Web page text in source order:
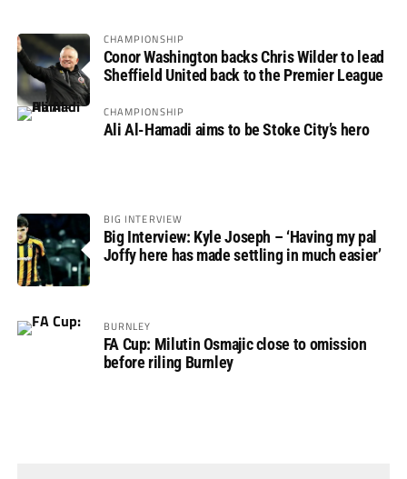
CHAMPIONSHIP
Conor Washington backs Chris Wilder to lead
Sheffield United back to the Premier League
CHAMPIONSHIP
Ali Al-Hamadi aims to be Stoke City’s hero
BIG INTERVIEW
Big Interview: Kyle Joseph – ‘Having my pal
Joffy here has made settling in much easier’
BURNLEY
FA Cup: Milutin Osmajic close to omission
before riling Burnley